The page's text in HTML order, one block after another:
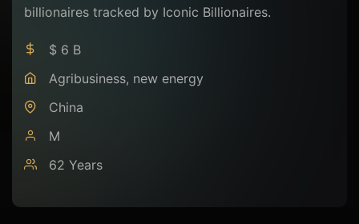
billionaires tracked by Iconic Billionaires.
$ 6 B
Agribusiness, new energy
China
M
62 Years